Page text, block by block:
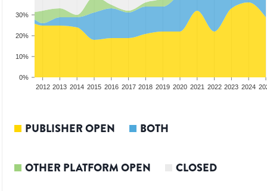
0%
10%
20%
30%
2012 2013 2014 2015 2016 2017 2018 2019 2020 2021 2022 2023 2024
PUBLISHER OPEN BOTH
OTHER PLATFORM OPEN CLOSED